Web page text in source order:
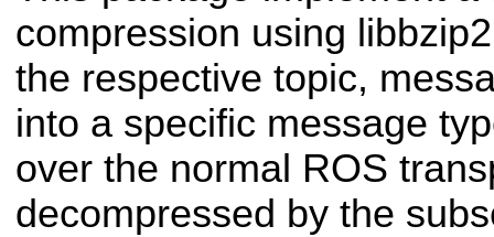
compression using
the respective topic,
into a specific message
over the normal ROS
decompressed by the